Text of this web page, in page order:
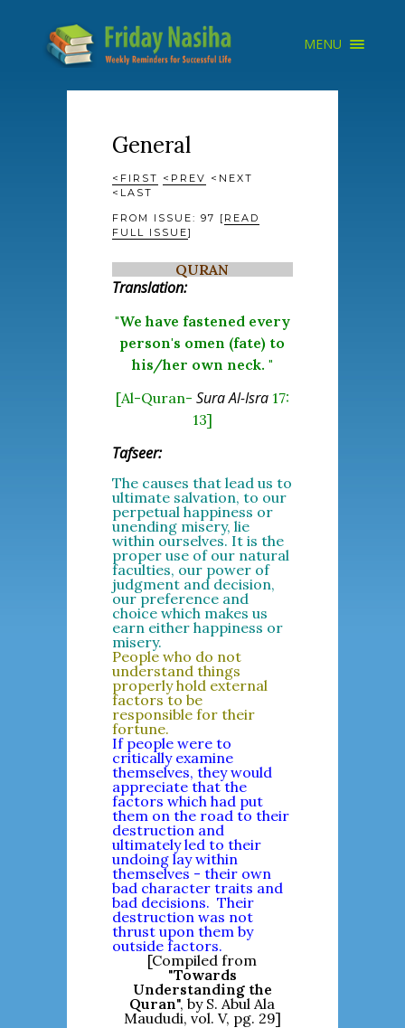
MENU ×
General
<FIRST <PREV <NEXT
<LAST
FROM ISSUE: 97 [READ
FULL ISSUE]
QURAN
Translation:
"We have fastened every
person's omen (fate) to
his/her own neck. "
[Al-Quran- Sura Al-Isra 17:
13]
Tafseer:
The causes that lead us to
ultimate salvation, to our
perpetual happiness or
unending misery, lie
within ourselves. It is the
proper use of our natural
faculties, our power of
judgment and decision,
our preference and
choice which makes us
earn either happiness or
misery.
People who do not
understand things
properly hold external
factors to be
responsible for their
fortune.
If people were to
critically examine
themselves, they would
appreciate that the
factors which had put
them on the road to their
destruction and
ultimately led to their
undoing lay within
themselves - their own
bad character traits and
bad decisions. Their
destruction was not
thrust upon them by
outside factors.
[Compiled from
"Towards
Understanding the
Quran", by S. Abul Ala
Maududi, vol. V, pg. 29]